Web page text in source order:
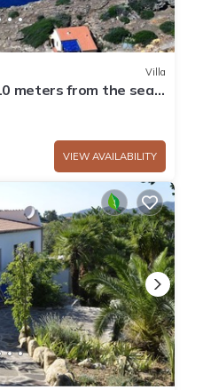
Villa
meters from the sea -
VIEW AVAILABILITY